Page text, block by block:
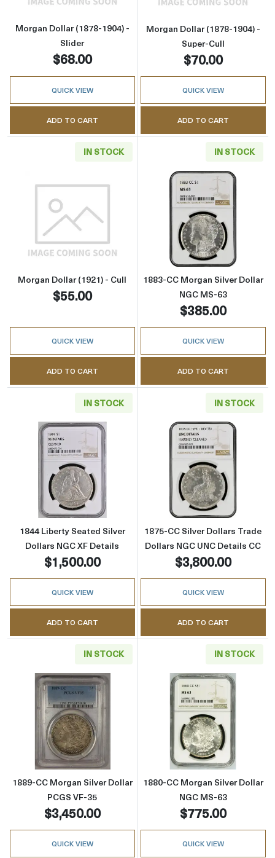
Morgan Dollar (1878-1904) -
Slider
$68.00
QUICK VIEW
ADD TO CART
Morgan Dollar (1878-1904) -
Super-Cull
$70.00
QUICK VIEW
ADD TO CART
IN STOCK
Read more aboutMorgan Dollar (1921) - Cull
Morgan Dollar (1921) - Cull
$55.00
QUICK VIEW
ADD TO CART
IN STOCK
Read more
1883-CC Morgan Silver Dollar
NGC MS-63
$385.00
QUICK VIEW
ADD TO CART
IN STOCK
Read more about1844 Liberty Seated Silver
1844 Liberty Seated Silver
Dollars NGC XF Details
$1,500.00
QUICK VIEW
ADD TO CART
IN STOCK
Read more
1875-CC Silver Dollars Trade
Dollars NGC UNC Details CC
$3,800.00
QUICK VIEW
ADD TO CART
IN STOCK
Read more about1889-CC Morgan Silver
1889-CC Morgan Silver Dollar
PCGS VF-35
$3,450.00
QUICK VIEW
IN STOCK
Read more
1880-CC Morgan Silver Dollar
NGC MS-63
$775.00
QUICK VIEW